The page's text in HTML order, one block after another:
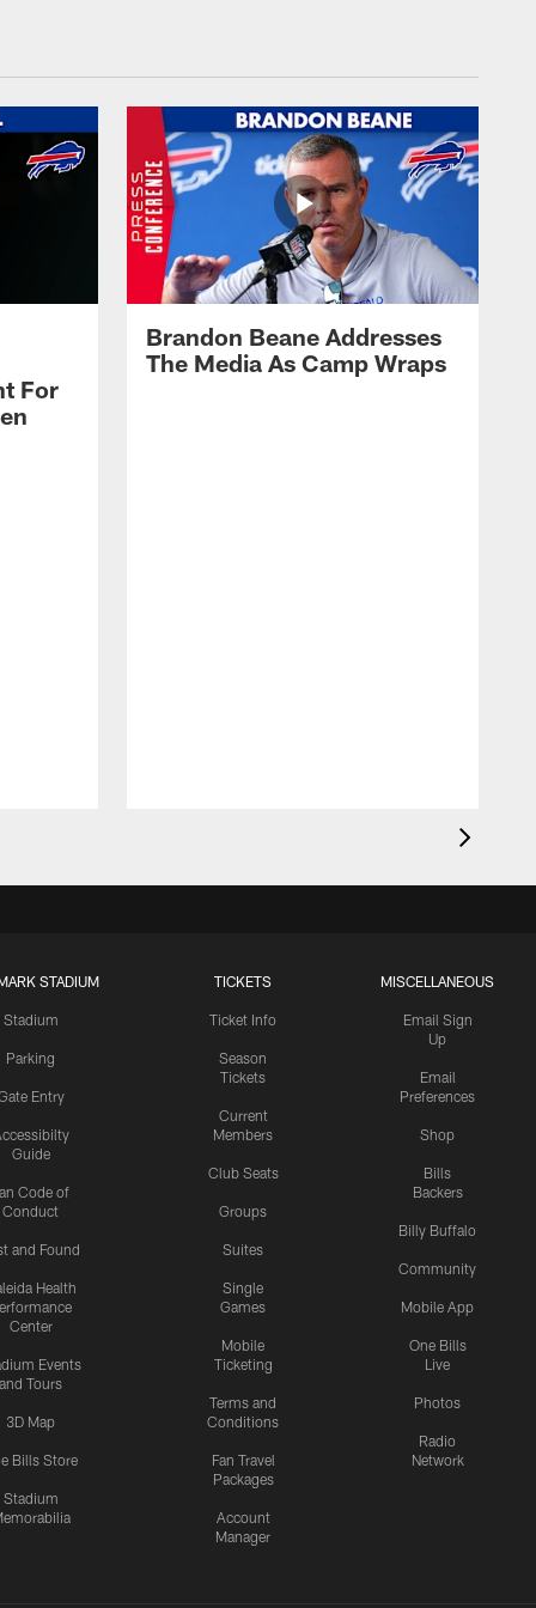
For
Brandon Beane Addresses
The Media As Camp Wraps
STADIUM
Stadium
Parking
Entry
Guide
Code of
Conduct
and Found
Health
Center
Events
and Tours
3D Map
Bills Store
Stadium
TICKETS
Ticket Info
Season
Tickets
Current
Members
Club Seats
Groups
Suites
Single
Games
Mobile
Ticketing
Terms and
Conditions
Fan Travel
Packages
Account
Manager
MISCELLANEOUS
Email Sign
Up
Email
Preferences
Shop
Bills
Backers
Billy Buffalo
Community
Mobile App
One Bills
Live
Photos
Radio
Network